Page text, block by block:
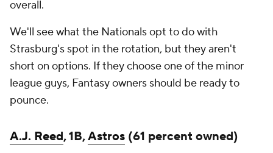
overall.
We'll see what the Nationals opt to do with
Strasburg's spot in the rotation, but they aren't
short on options. If they choose one of the minor
league guys, Fantasy owners should be ready to
pounce.
A.J. Reed, 1B,Astros (61 percent owned)